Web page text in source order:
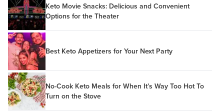
Keto Movie Snacks: Delicious and Convenient
Options for the Theater
Best Keto Appetizers for Your Next Party
No-Cook Keto Meals for When It’s Way Too Hot To
Turn on the Stove